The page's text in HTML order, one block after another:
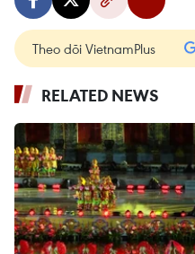
Theo dõi VietnamPlus
RELATED NEWS